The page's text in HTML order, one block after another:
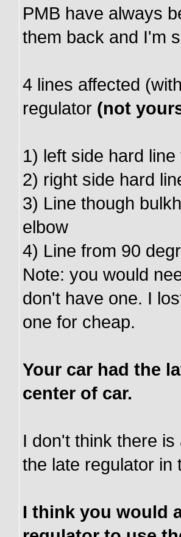
PMB have always
them back and I'm
4 lines affected
regulator (not
1) left side hard
2) right side hard
3) Line though
elbow
4) Line from 90
Note: you would
don't have one. I
one for cheap.
Your car had the
center of car.
I don't think there
the late regulator in
I think you would